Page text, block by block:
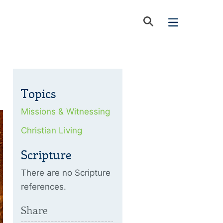
Topics
Missions & Witnessing
Christian Living
Scripture
There are no Scripture
references.
Share